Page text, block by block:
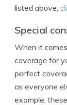
listed above,
Special
When it
coverage for
perfect
as everyone
example,